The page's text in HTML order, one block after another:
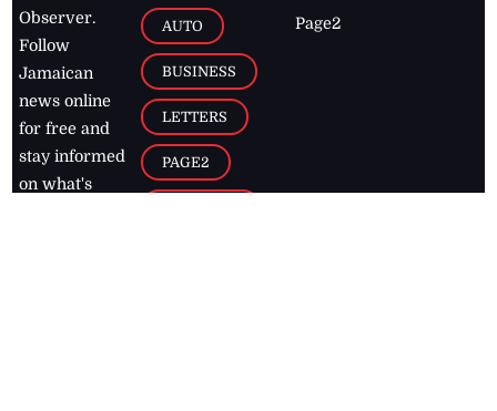
Observer.
Follow
Jamaican
news online
for free and
stay informed
on what's
AUTO
BUSINESS
LETTERS
PAGE2
Page2